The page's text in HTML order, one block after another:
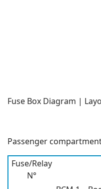
Fuse Box Diagram |
Passenger
Fuse/Relay
N°